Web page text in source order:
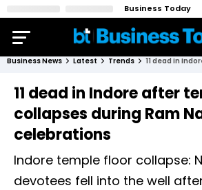
Business Today
Business News Latest Trends
11 dead in Indore after
collapses during Ram
celebrations
Indore temple floor collapse:
devotees fell into the well